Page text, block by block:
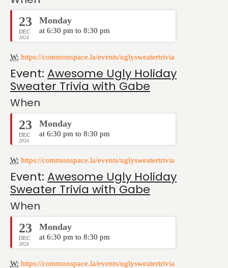
23
DEC
2024
Monday
at 6:30 pm to 8:30 pm
W: https://commonspace.la/events/uglysweatertrivia
Event: Awesome Ugly Holiday
Sweater Trivia with Gabe
When
23
DEC
2024
Monday
at 6:30 pm to 8:30 pm
W: https://commonspace.la/events/uglysweatertrivia
Event: Awesome Ugly Holiday
Sweater Trivia with Gabe
When
23
DEC
2024
Monday
at 6:30 pm to 8:30 pm
W: https://commonspace.la/events/uglysweatertrivia